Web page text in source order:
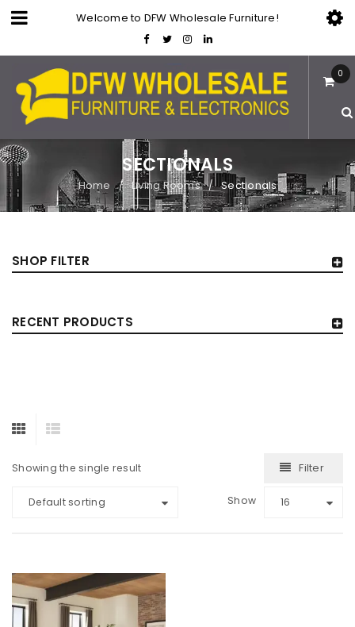
Welcome to DFW Wholesale Furniture!
0
SECTIONALS
Home / Living Rooms / Sectionals
SHOP FILTER
RECENT PRODUCTS
Showing the single result Filter
Default sorting Show 16